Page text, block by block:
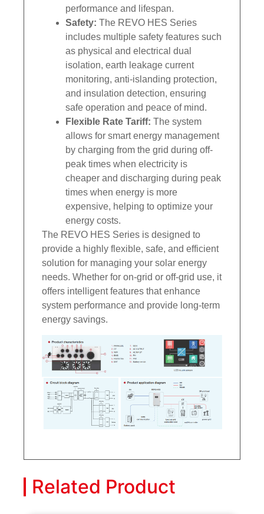
performance and lifespan.
Safety: The REVO HES Series
includes multiple safety features such
as physical and electrical dual
isolation, earth leakage current
monitoring, anti-islanding protection,
and insulation detection, ensuring
safe operation and peace of mind.
Flexible Rate Tariff: The system
allows for smart energy management
by charging from the grid during off-
peak times when electricity is
cheaper and discharging during peak
times when energy is more
expensive, helping to optimize your
energy costs.
The REVO HES Series is designed to
provide a highly flexible, safe, and efficient
solution for managing your solar energy
needs. Whether for on-grid or off-grid use, it
offers intelligent features that enhance
system performance and provide long-term
energy savings.
Related Product